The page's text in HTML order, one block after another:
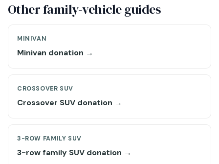
Other family-vehicle guides
MINIVAN
Minivan donation →
CROSSOVER SUV
Crossover SUV donation →
3-ROW FAMILY SUV
3-row family SUV donation →